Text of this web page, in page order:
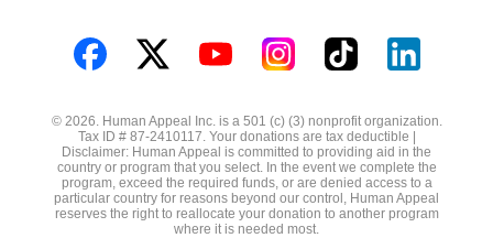
on
Facebook
on
Twitter
on
YouTube
on
Instagram
on
TikTok
on
LinkedIn
© 2026. Human Appeal Inc. is a 501 (c) (3) nonprofit organization.
Tax ID # 87-2410117. Your donations are tax deductible |
Disclaimer: Human Appeal is committed to providing aid in the
country or program that you select. In the event we complete the
program, exceed the required funds, or are denied access to a
particular country for reasons beyond our control, Human Appeal
reserves the right to reallocate your donation to another program
where it is needed most.